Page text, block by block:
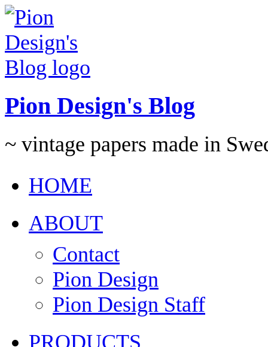
Pion Design's Blog
~ vintage papers made in
HOME
ABOUT
Contact
Pion Design
Pion Design Staff
PRODUCTS